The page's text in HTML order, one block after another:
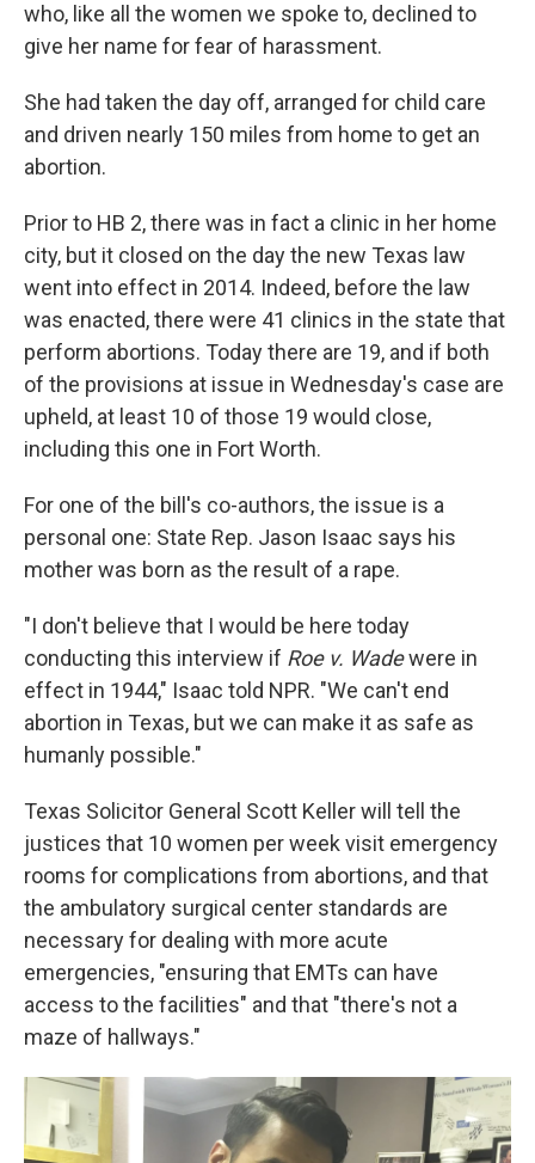
who, like all the women we spoke to, declined to
give her name for fear of harassment.
She had taken the day off, arranged for child care
and driven nearly 150 miles from home to get an
abortion.
Prior to HB 2, there was in fact a clinic in her home
city, but it closed on the day the new Texas law
went into effect in 2014. Indeed, before the law
was enacted, there were 41 clinics in the state that
perform abortions. Today there are 19, and if both
of the provisions at issue in Wednesday's case are
upheld, at least 10 of those 19 would close,
including this one in Fort Worth.
For one of the bill's co-authors, the issue is a
personal one: State Rep. Jason Isaac says his
mother was born as the result of a rape.
"I don't believe that I would be here today
conducting this interview if Roe v. Wadewere in
effect in 1944," Isaac told NPR. "We can't end
abortion in Texas, but we can make it as safe as
humanly possible."
Texas Solicitor General Scott Keller will tell the
justices that 10 women per week visit emergency
rooms for complications from abortions, and that
the ambulatory surgical center standards are
necessary for dealing with more acute
emergencies, "ensuring that EMTs can have
access to the facilities" and that "there's not a
maze of hallways."